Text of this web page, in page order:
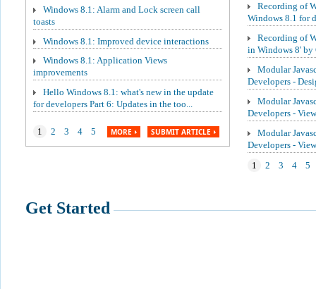
Windows 8.1: Alarm and Lock screen call
toasts
Windows 8.1: Improved device interactions
Windows 8.1: Application Views
improvements
Hello Windows 8.1: what's new in the update
for developers Part 6: Updates in the too...
1 2 3 4 5 MORE SUBMIT ARTICLE
Recording of
Windows 8.1 for
Recording of
in Windows 8'
Modular
Developers -
Modular
Developers - View
Modular
Developers -
1 2 3 4 5
Get Started